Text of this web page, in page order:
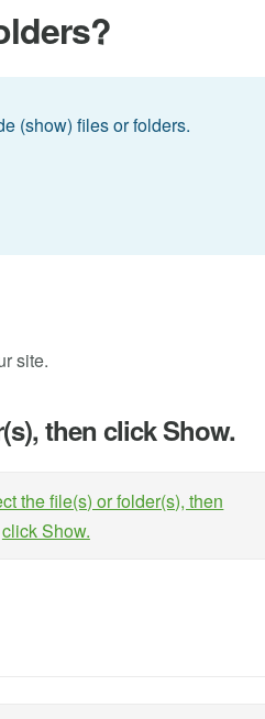
(show) files or folders.
site.
then click Show.